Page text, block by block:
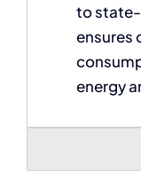
to
ensures
energy